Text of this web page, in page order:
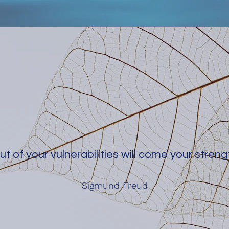
of your vulnerabilities will come your
Sigmund Freud